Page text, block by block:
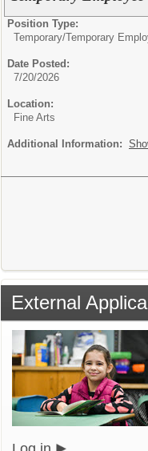
Position Type:
Temporary/Temporary
Date Posted:
7/20/2026
Location:
Fine Arts
Additional Information:
External